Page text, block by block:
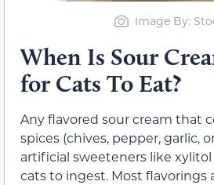
Image By:
When Is Sour
for Cats To Eat?
Any flavored sour cream that
spices (chives, pepper, garlic,
artificial sweeteners like xylitol
cats to ingest. Most flavorings